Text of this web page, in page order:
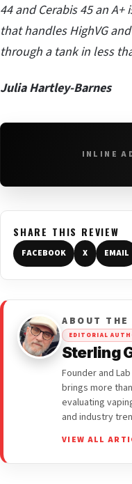
44 and Cerabis 45 an
that handles HighVG and
through a tank in less
Julia Hartley-Barnes
INLINE
SHARE THIS REVIEW
FACEBOOK X EMAIL
ABOUT THE
EDITORIAL
Sterling
Founder and
brings more
evaluating
and industry
VIEW ALL